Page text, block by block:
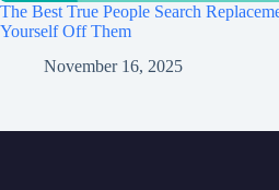
The Best True People Search
Yourself Off Them
November 16, 2025